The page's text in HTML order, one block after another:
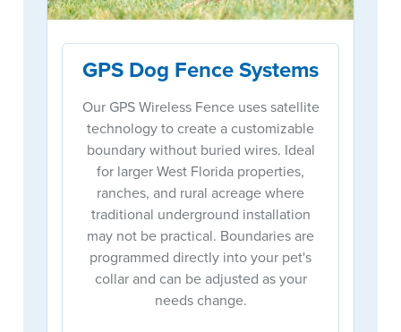
GPS Dog Fence Systems
Our GPS Wireless Fence uses satellite
technology to create a customizable
boundary without buried wires. Ideal
for larger West Florida properties,
ranches, and rural acreage where
traditional underground installation
may not be practical. Boundaries are
programmed directly into your pet's
collar and can be adjusted as your
needs change.